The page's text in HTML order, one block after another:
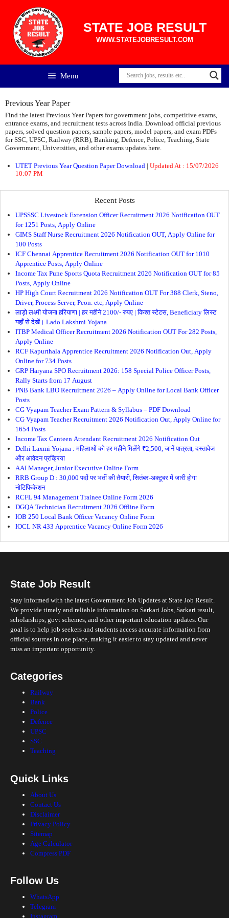
content
STATE JOB RESULT
WWW.STATEJOBRESULT.COM
Menu
Previous Year Paper
Find the latest Previous Year Papers for government jobs, competitive exams,
entrance exams, and recruitment tests across India. Download official previous
papers, solved question papers, sample papers, model papers, and exam PDFs
for SSC, UPSC, Railway (RRB), Banking, Defence, Police, Teaching, State
Government, Universities, and other exams updates here.
UTET Previous Year Question Paper Download | Updated At : 15/07/2026
10:07 PM
Recent Posts
UPSSSC Livestock Extension Officer Recruitment 2026 Notification OUT
for 1251 Posts, Apply Online
GIMS Staff Nurse Recruitment 2026 Notification OUT, Apply Online for
100 Posts
ICF Chennai Apprentice Recruitment 2026 Notification OUT for 1010
Apprentice Posts, Apply Online
Income Tax Pune Sports Quota Recruitment 2026 Notification OUT for 85
Posts, Apply Online
HP High Court Recruitment 2026 Notification OUT For 388 Clerk, Steno,
Driver, Process Server, Peon. etc, Apply Online
लाड़ो लक्ष्मी योजना हरियाणा | हर महीने 2100/- रुपए | किश्त स्टेटस, Beneficiary लिस्ट
यहाँ से देखें। Lado Lakshmi Yojana
ITBP Medical Officer Recruitment 2026 Notification OUT For 282 Posts,
Apply Online
RCF Kapurthala Apprentice Recruitment 2026 Notification Out, Apply
Online for 734 Posts
GRP Haryana SPO Recruitment 2026: 158 Special Police Officer Posts,
Rally Starts from 17 August
PNB Bank LBO Recruitment 2026 – Apply Online for Local Bank Officer
Posts
CG Vyapam Teacher Exam Pattern & Syllabus – PDF Download
CG Vyapam Teacher Recruitment 2026 Notification Out, Apply Online for
1654 Posts
Income Tax Canteen Attendant Recruitment 2026 Notification Out
Delhi Laxmi Yojana : महिलाओं को हर महीने मिलेंगे ₹2,500, जानें पात्रता, दस्तावेज
और आवेदन प्रक्रिया
AAI Manager, Junior Executive Online Form
RRB Group D : 30,000 पदों पर भर्ती की तैयारी, सितंबर-अक्टूबर में जारी होगा
नोटिफिकेशन
RCFL 94 Management Trainee Online Form 2026
DGQA Technician Recruitment 2026 Offline Form
IOB 250 Local Bank Officer Vacancy Online Form
IOCL NR 433 Apprentice Vacancy Online Form 2026
State Job Result
Stay informed with the latest Government Job Updates at State Job Result.
We provide timely and reliable information on Sarkari Jobs, Sarkari result,
scholarships, govt schemes, and other important education updates. Our
goal is to help job seekers and students access accurate information from
official sources in one place, making it easier to stay updated and never
miss an important opportunity.
Categories
Railway
Bank
Police
Defence
UPSC
SSC
Teaching
Quick Links
About Us
Contact Us
Disclaimer
Privacy Policy
Sitemap
Age Calculator
Compress PDF
Follow Us
WhatsApp
Telegram
Instagram